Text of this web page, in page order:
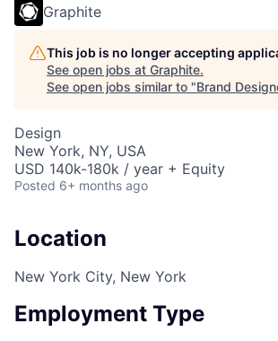
Graphite
This job is no longer accepting
See open jobs at Graphite.
See open jobs similar to "Brand
Design
New York, NY, USA
USD 140k-180k / year + Equity
Posted 6+ months ago
Location
New York City, New York
Employment Type